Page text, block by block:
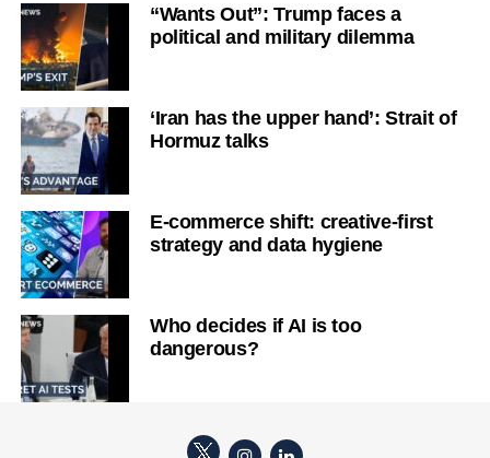
“Wants Out”: Trump faces a
political and military dilemma
‘Iran has the upper hand’: Strait of
Hormuz talks
E-commerce shift: creative-first
strategy and data hygiene
Who decides if AI is too
dangerous?